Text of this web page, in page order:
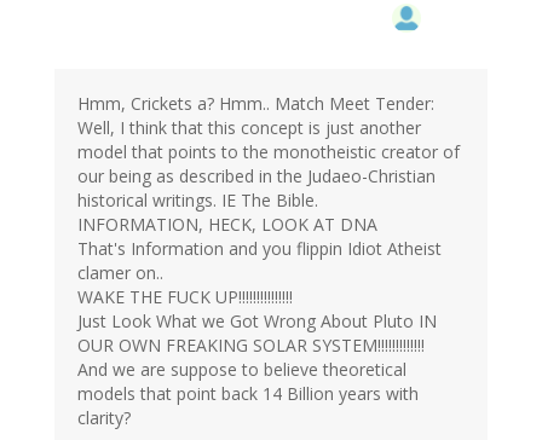
Hmm, Crickets a? Hmm.. Match Meet Tender:
Well, I think that this concept is just another
model that points to the monotheistic creator of
our being as described in the Judaeo-Christian
historical writings. IE The Bible.
INFORMATION, HECK, LOOK AT DNA
That's Information and you flippin Idiot Atheist
clamer on..
WAKE THE FUCK UP!!!!!!!!!!!!!!!
Just Look What we Got Wrong About Pluto IN
OUR OWN FREAKING SOLAR SYSTEM!!!!!!!!!!!!!
And we are suppose to believe theoretical
models that point back 14 Billion years with
clarity?